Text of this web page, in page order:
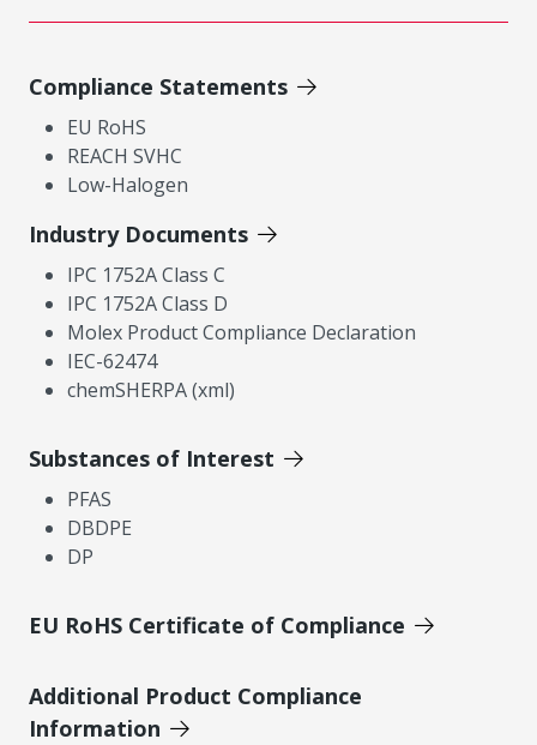
Compliance Statements
EU RoHS
REACH SVHC
Low-Halogen
Industry Documents
IPC 1752A Class C
IPC 1752A Class D
Molex Product Compliance Declaration
IEC-62474
chemSHERPA (xml)
Substances of Interest
PFAS
DBDPE
DP
EU RoHS Certificate of Compliance
Additional Product Compliance
Information